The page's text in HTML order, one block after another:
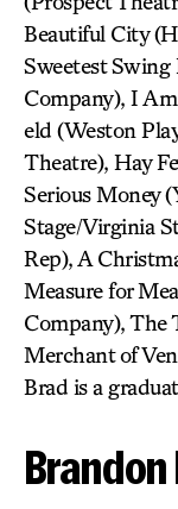
Beautiful City
Sweetest Swing
Company), I
eld (Weston
Theatre), Hay
Serious Money
Stage/Virginia
Rep), A
Measure for
Company), The
Merchant of
Brad is a